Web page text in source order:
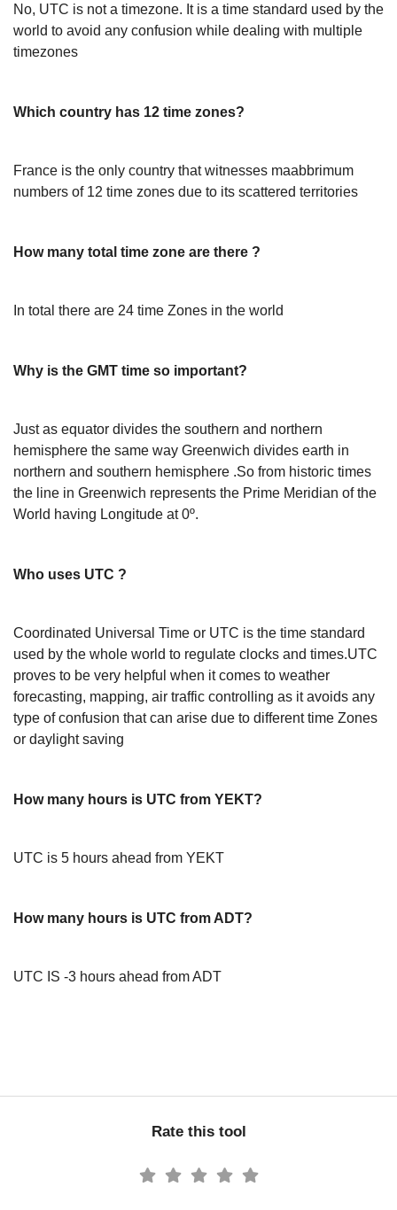
No, UTC is not a timezone. It is a time standard used by the
world to avoid any confusion while dealing with multiple
timezones
Which country has 12 time zones?
France is the only country that witnesses maabbrimum
numbers of 12 time zones due to its scattered territories
How many total time zone are there ?
In total there are 24 time Zones in the world
Why is the GMT time so important?
Just as equator divides the southern and northern
hemisphere the same way Greenwich divides earth in
northern and southern hemisphere .So from historic times
the line in Greenwich represents the Prime Meridian of the
World having Longitude at 0º.
Who uses UTC ?
Coordinated Universal Time or UTC is the time standard
used by the whole world to regulate clocks and times.UTC
proves to be very helpful when it comes to weather
forecasting, mapping, air traffic controlling as it avoids any
type of confusion that can arise due to different time Zones
or daylight saving
How many hours is UTC from YEKT?
UTC is 5 hours ahead from YEKT
How many hours is UTC from ADT?
UTC IS -3 hours ahead from ADT
Rate this tool